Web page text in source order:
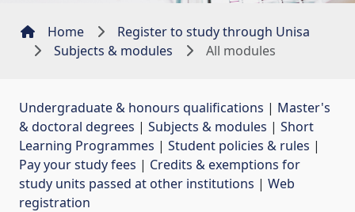
Home
Register to study through Unisa
Subjects & modules
All modules
Undergraduate & honours qualifications | Master's
& doctoral degrees | Subjects & modules | Short
Learning Programmes | Student policies & rules |
Pay your study fees | Credits & exemptions for
study units passed at other institutions | Web
registration